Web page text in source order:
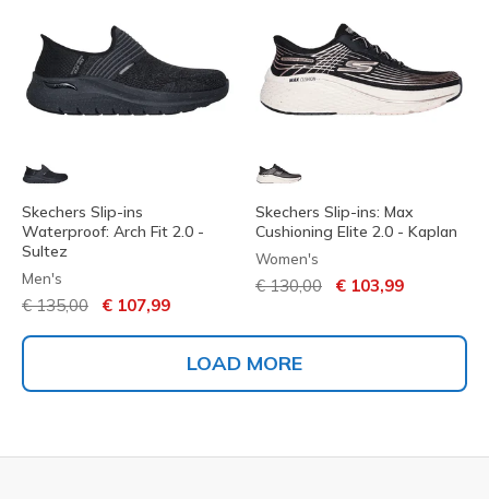
Skechers Slip-ins
Waterproof: Arch Fit 2.0 -
Sultez
Men's
Price reduced from
€ 135,00 to€ 107,99
Skechers Slip-ins: Max
Cushioning Elite 2.0 - Kaplan
Women's
Price reduced from
€ 130,00 to€ 103,99
LOAD MORE